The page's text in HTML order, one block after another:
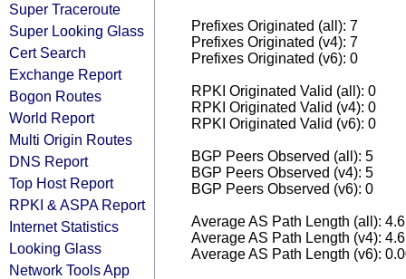
Super Traceroute
Super Looking Glass
Cert Search
Exchange Report
Bogon Routes
World Report
Multi Origin Routes
DNS Report
Top Host Report
RPKI & ASPA Report
Internet Statistics
Looking Glass
Network Tools App
Prefixes Originated (all): 7
Prefixes Originated (v4): 7
Prefixes Originated (v6): 0
RPKI Originated Valid (all): 0
RPKI Originated Valid (v4): 0
RPKI Originated Valid (v6): 0
BGP Peers Observed (all): 5
BGP Peers Observed (v4): 5
BGP Peers Observed (v6): 0
Average AS Path Length (all):
Average AS Path Length (v4):
Average AS Path Length (v6):